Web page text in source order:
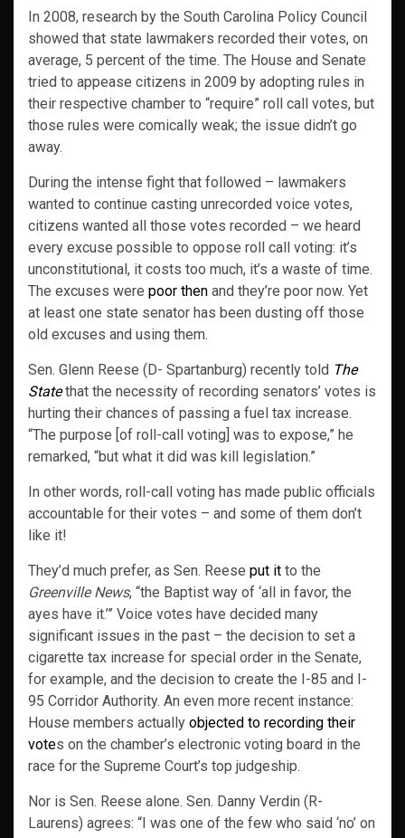
In 2008, research by the South Carolina Policy Council
showed that state lawmakers recorded their votes, on
average, 5 percent of the time. The House and Senate
tried to appease citizens in 2009 by adopting rules in
their respective chamber to “require” roll call votes, but
those rules were comically weak; the issue didn’t go
away.
During the intense fight that followed – lawmakers
wanted to continue casting unrecorded voice votes,
citizens wanted all those votes recorded – we heard
every excuse possible to oppose roll call voting: it’s
unconstitutional, it costs too much, it’s a waste of time.
The excuses were poor then and they’re poor now. Yet
at least one state senator has been dusting off those
old excuses and using them.
Sen. Glenn Reese (D- Spartanburg) recently told The
Statethat the necessity of recording senators’ votes is
hurting their chances of passing a fuel tax increase.
“The purpose [of roll-call voting] was to expose,” he
remarked, “but what it did was kill legislation.”
In other words, roll-call voting has made public officials
accountable for their votes – and some of them don’t
like it!
They’d much prefer, as Sen. Reese put it to the
Greenville News, “the Baptist way of ‘all in favor, the
ayes have it.’” Voice votes have decided many
significant issues in the past – the decision to set a
cigarette tax increase for special order in the Senate,
for example, and the decision to create the I-85 and I-
95 Corridor Authority. An even more recent instance:
House members actually objected to recording their
votes on the chamber’s electronic voting board in the
race for the Supreme Court’s top judgeship.
Nor is Sen. Reese alone. Sen. Danny Verdin (R-
Laurens) agrees: “I was one of the few who said ‘no’ on